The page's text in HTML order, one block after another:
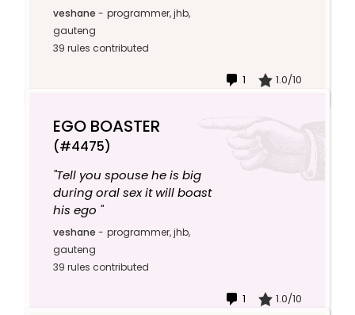
veshane - programmer, jhb,
gauteng
39 rules contributed
1 1.0/10
EGO BOASTER
(#4475)
"Tell you spouse he is big
during oral sex it will boast
his ego "
veshane - programmer, jhb,
gauteng
39 rules contributed
1 1.0/10